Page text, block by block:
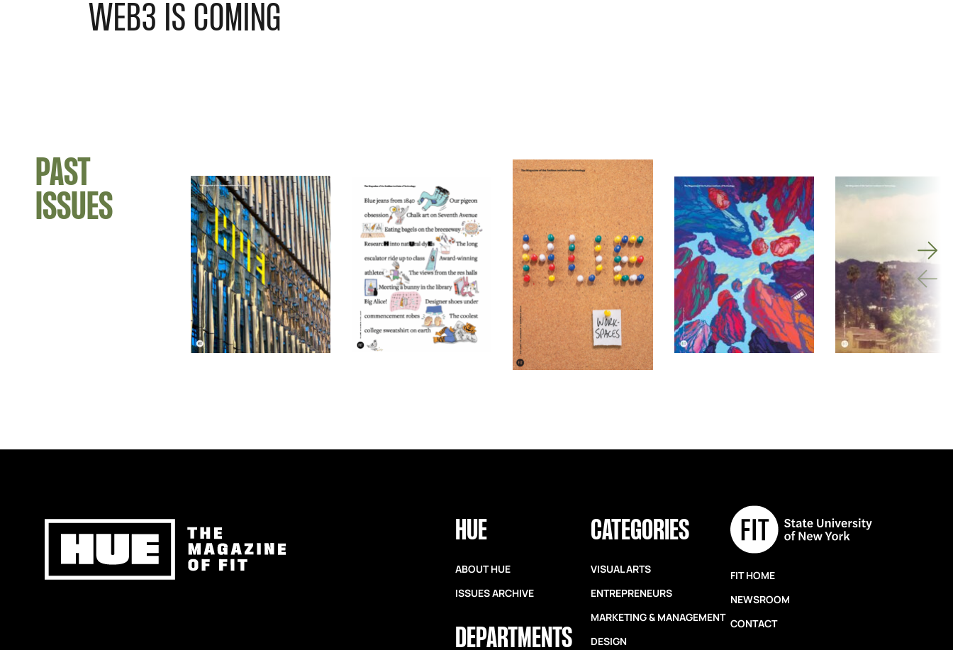
WEB3 IS COMING
PAST
ISSUES
HUE
ABOUT HUE
ISSUES ARCHIVE
DEPARTMENTS
CATEGORIES
VISUAL ARTS
ENTREPRENEURS
MARKETING & MANAGEMENT
DESIGN
FIT HOME
NEWSROOM
CONTACT